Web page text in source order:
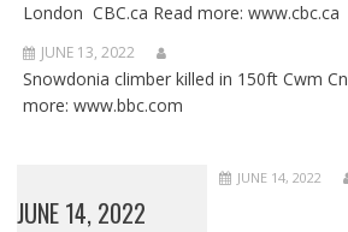
London CBC.ca Read more: www.cbc.ca
JUNE 13, 2022
Snowdonia climber killed in 150ft Cwm
more: www.bbc.com
JUNE 14, 2022
JUNE 14, 2022